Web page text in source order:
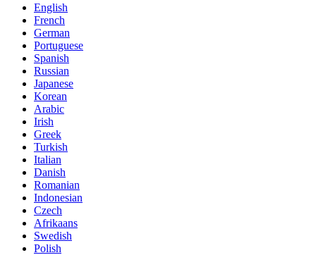
English
French
German
Portuguese
Spanish
Russian
Japanese
Korean
Arabic
Irish
Greek
Turkish
Italian
Danish
Romanian
Indonesian
Czech
Afrikaans
Swedish
Polish